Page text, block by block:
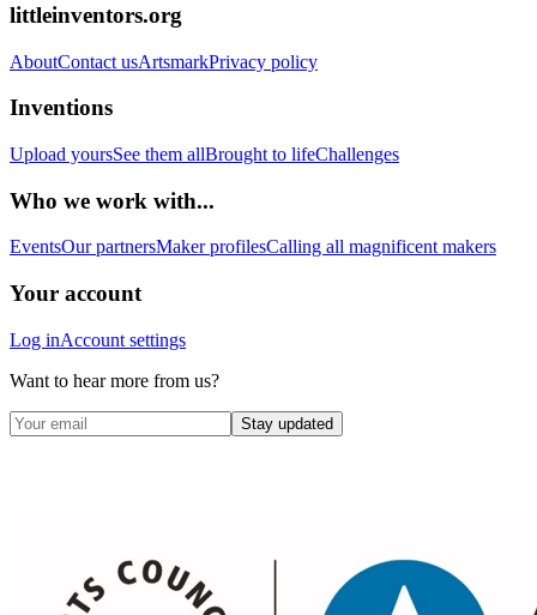
littleinventors.org
AboutContact usArtsmarkPrivacy policy
Inventions
Upload yoursSee them allBrought to lifeChallenges
Who we work with...
EventsOur partnersMaker profilesCalling all magnificent makers
Your account
Log inAccount settings
Want to hear more from us?
Stay updated